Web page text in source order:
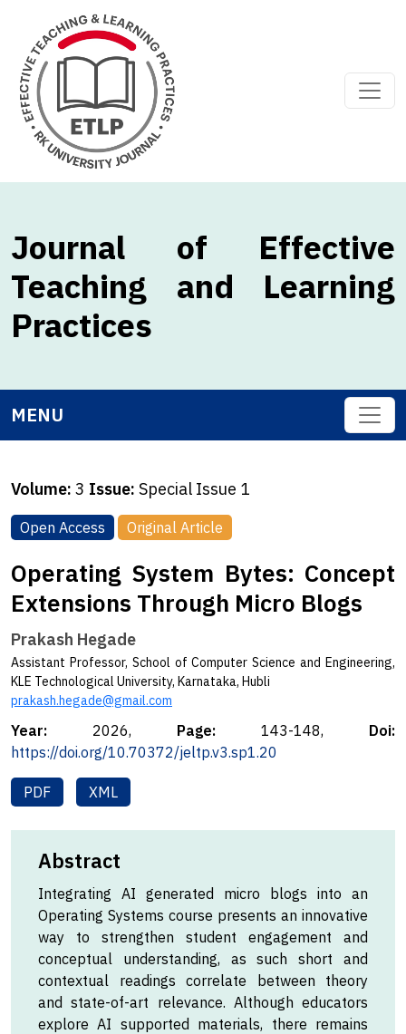
Journal of Effective
Teaching and Learning
Practices
MENU
Volume: 3 Issue: Special Issue 1
Open Access Original Article
Operating System Bytes: Concept
Extensions Through Micro Blogs
Prakash Hegade
Assistant Professor, School of Computer Science and Engineering,
KLE Technological University, Karnataka, Hubli
prakash.hegade@gmail.com
Year: 2026, Page: 143-148, Doi:
https://doi.org/10.70372/jeltp.v3.sp1.20
PDF XML
Abstract
Integrating AI generated micro blogs into an
Operating Systems course presents an innovative
way to strengthen student engagement and
conceptual understanding, as such short and
contextual readings correlate between theory
and state-of-art relevance. Although educators
explore AI supported materials, there remains